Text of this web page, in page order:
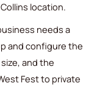
location.
needs a
and configure the
and the
Fest to private